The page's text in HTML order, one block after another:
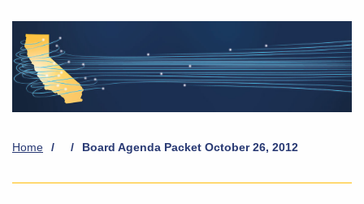
Home / / Board Agenda Packet October 26, 2012